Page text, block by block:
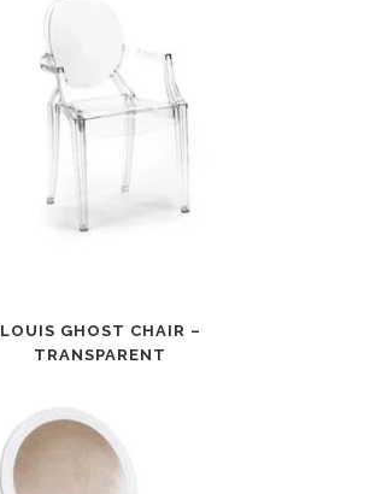
LOUIS GHOST CHAIR –
TRANSPARENT